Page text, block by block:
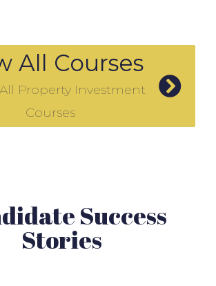
All Courses
Property Investment
Courses
Success
Stories